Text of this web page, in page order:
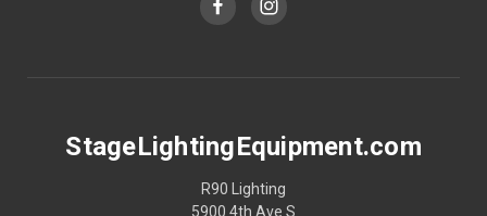
StageLightingEquipment.com
R90 Lighting
5900 4th Ave S